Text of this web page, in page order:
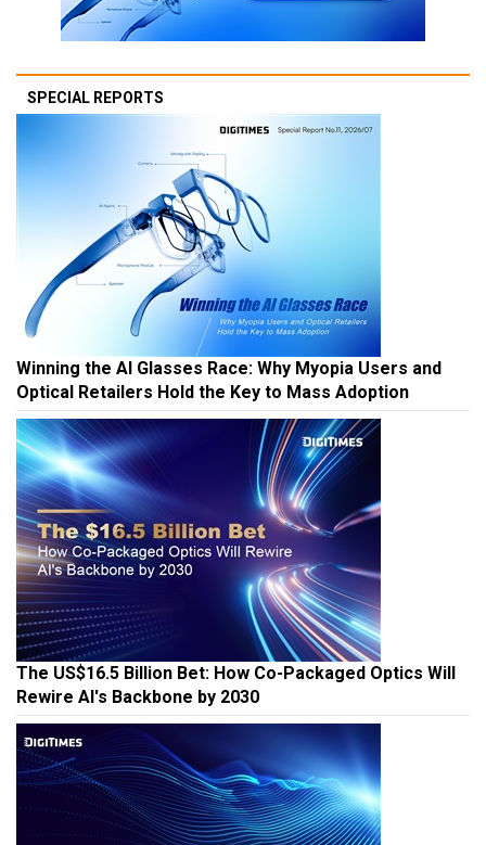
SPECIAL REPORTS
Winning the AI Glasses Race: Why Myopia Users and
Optical Retailers Hold the Key to Mass Adoption
The US$16.5 Billion Bet: How Co-Packaged Optics Will
Rewire AI's Backbone by 2030